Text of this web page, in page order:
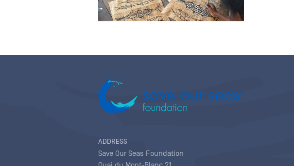
ADDRESS
Save Our Seas Foundation